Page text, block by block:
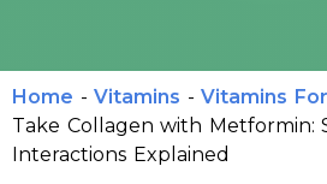
Home - Vitamins - Vitamins
Take Collagen with Metformin:
Interactions Explained